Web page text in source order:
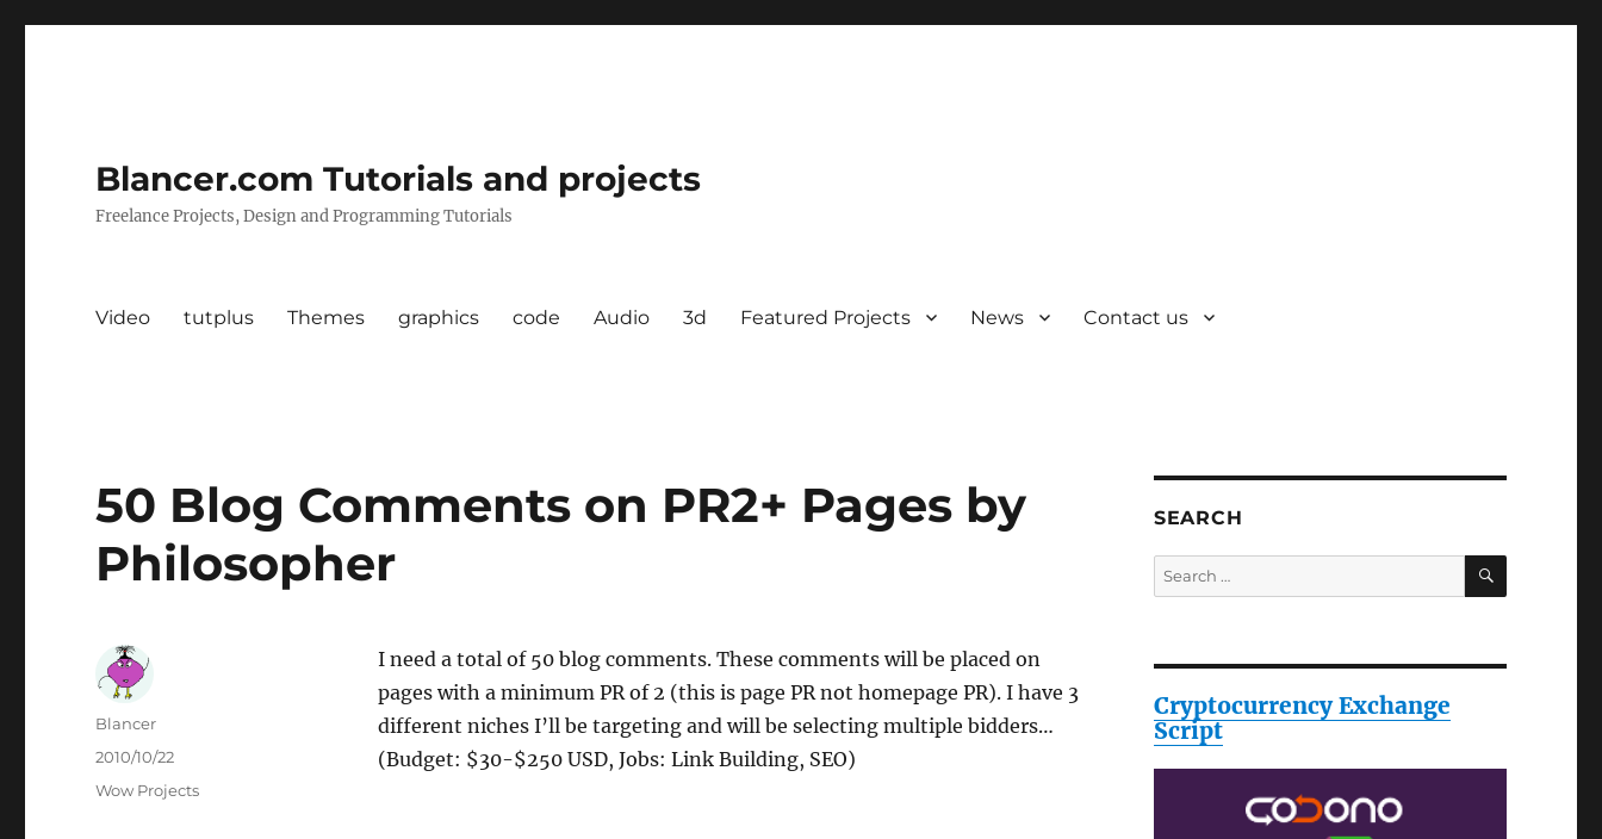
Blancer.com Tutorials and projects
Freelance Projects, Design and Programming Tutorials
Video tutplus Themes graphics code Audio 3d Featured Projects News Contact us
50 Blog Comments on PR2+ Pages by
Philosopher
I need a total of 50 blog comments. These comments will be placed on
pages with a minimum PR of 2 (this is page PR not homepage PR). I have 3
different niches I’ll be targeting and will be selecting multiple bidders…
(Budget: $30-$250 USD, Jobs: Link Building, SEO)
Author
Blancer
Posted
2010/10/22
Categories
Wow Projects
SEARCH
Search
for:
SEARCH
Cryptocurrency Exchange
Script